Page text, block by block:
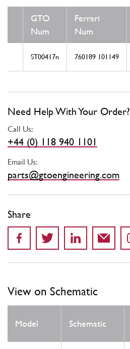
GTO
Num
Ferrari
Num
ST00417n 760189 101149
Need Help With Your Order?
Call Us:
+44 (0) 118 940 1101
Email Us:
parts@gtoengineering.com
Share
View on Schematic
Model Schematic